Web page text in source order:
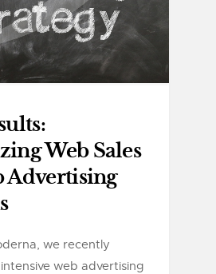
Web Sales
Advertising
we recently
web advertising